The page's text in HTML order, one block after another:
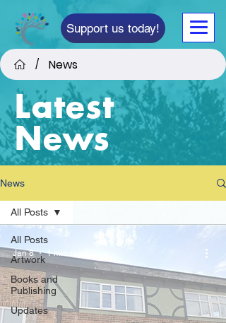
Support us today!
/ News
Latest
News
News
All Posts
Artwork
Books and
Publishing
Updates
All Posts
Jan 8 1 min read